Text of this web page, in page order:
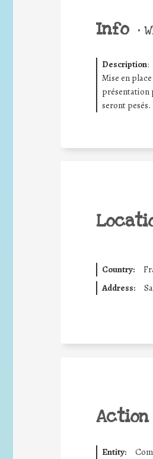
Info •
Description:
Mise en
présentation
seront pesés.
Country:
Address:
Action
Entity: